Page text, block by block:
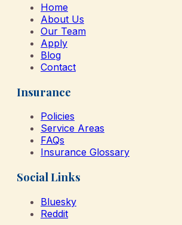
Home
About Us
Our Team
Apply
Blog
Contact
Insurance
Policies
Service Areas
FAQs
Insurance Glossary
Social Links
Bluesky
Reddit